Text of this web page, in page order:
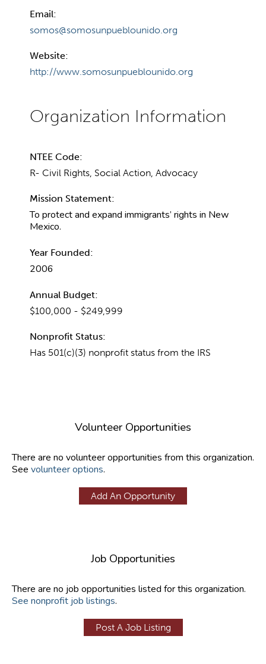
Email:
somos@somosunpueblounido.org
Website:
http://www.somosunpueblounido.org
NTEE Code:
R- Civil Rights, Social Action, Advocacy
Mission Statement:
To protect and expand immigrants’ rights in New
Mexico.
Year Founded:
2006
Annual Budget:
$100,000 - $249,999
Nonprofit Status:
Has 501(c)(3) nonprofit status from the IRS
Volunteer Opportunities
There are no volunteer opportunities from this organization.
See volunteer options.
Add An Opportunity
Job Opportunities
There are no job opportunities listed for this organization.
See nonprofit job listings.
Post A Job Listing